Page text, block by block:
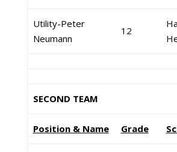
Utility-Peter
Neumann
12
SECOND TEAM
Position & Name Grade